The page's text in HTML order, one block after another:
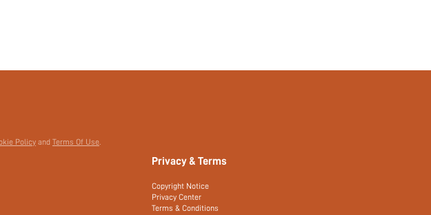
Policy and Terms Of Use.
Privacy & Terms
Copyright Notice
Privacy Center
Terms & Conditions